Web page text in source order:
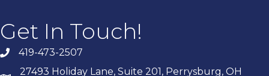
Get In Touch!
419-473-2507
27493 Holiday Lane, Suite 201, Perrysburg, OH